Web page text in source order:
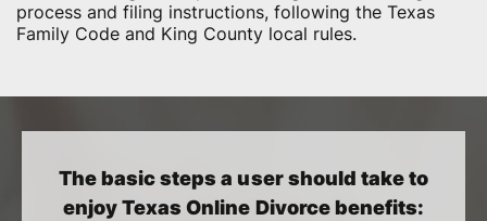
process and filing instructions, following the Texas
Family Code and King County local rules.
The basic steps a user should take to
enjoy Texas Online Divorce benefits: